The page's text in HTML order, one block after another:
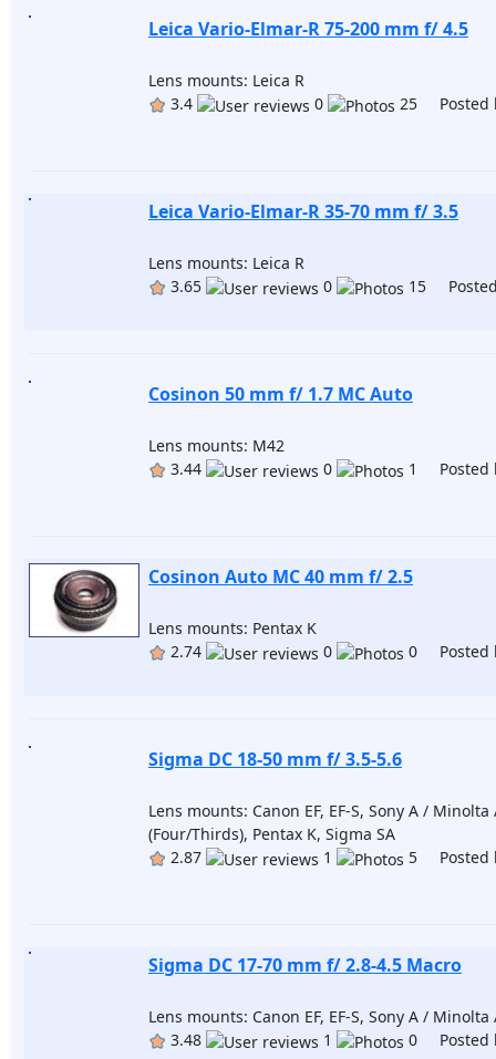
Leica Vario-Elmar-R 75-200 mm f/ 4.5
Lens mounts: Leica R
3.4
0 25 Posted
Leica Vario-Elmar-R 35-70 mm f/ 3.5
Lens mounts: Leica R
3.65
0 15
Cosinon 50 mm f/ 1.7 MC Auto
Lens mounts: M42
3.44
0 1 Posted
Cosinon Auto MC 40 mm f/ 2.5
Lens mounts: Pentax K
2.74
0 0 Posted
Sigma DC 18-50 mm f/ 3.5-5.6
Lens mounts: Canon EF, EF-S, Sony A / Minolta
(Four/Thirds), Pentax K, Sigma SA
2.87
1 5 Posted
Sigma DC 17-70 mm f/ 2.8-4.5 Macro
Lens mounts: Canon EF, EF-S, Sony A / Minolta
3.48
1 0 Posted